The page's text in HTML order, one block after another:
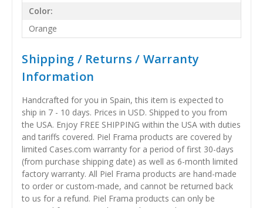
Color:
Orange
Shipping / Returns / Warranty
Information
Handcrafted for you in Spain, this item is expected to
ship in 7 - 10 days. Prices in USD. Shipped to you from
the USA. Enjoy FREE SHIPPING within the USA with duties
and tariffs covered. Piel Frama products are covered by
limited Cases.com warranty for a period of first 30-days
(from purchase shipping date) as well as 6-month limited
factory warranty. All Piel Frama products are hand-made
to order or custom-made, and cannot be returned back
to us for a refund. Piel Frama products can only be